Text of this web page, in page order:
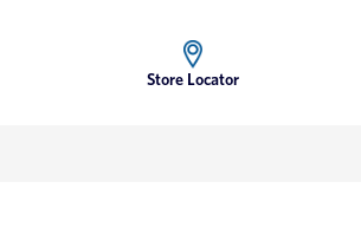
Store Locator